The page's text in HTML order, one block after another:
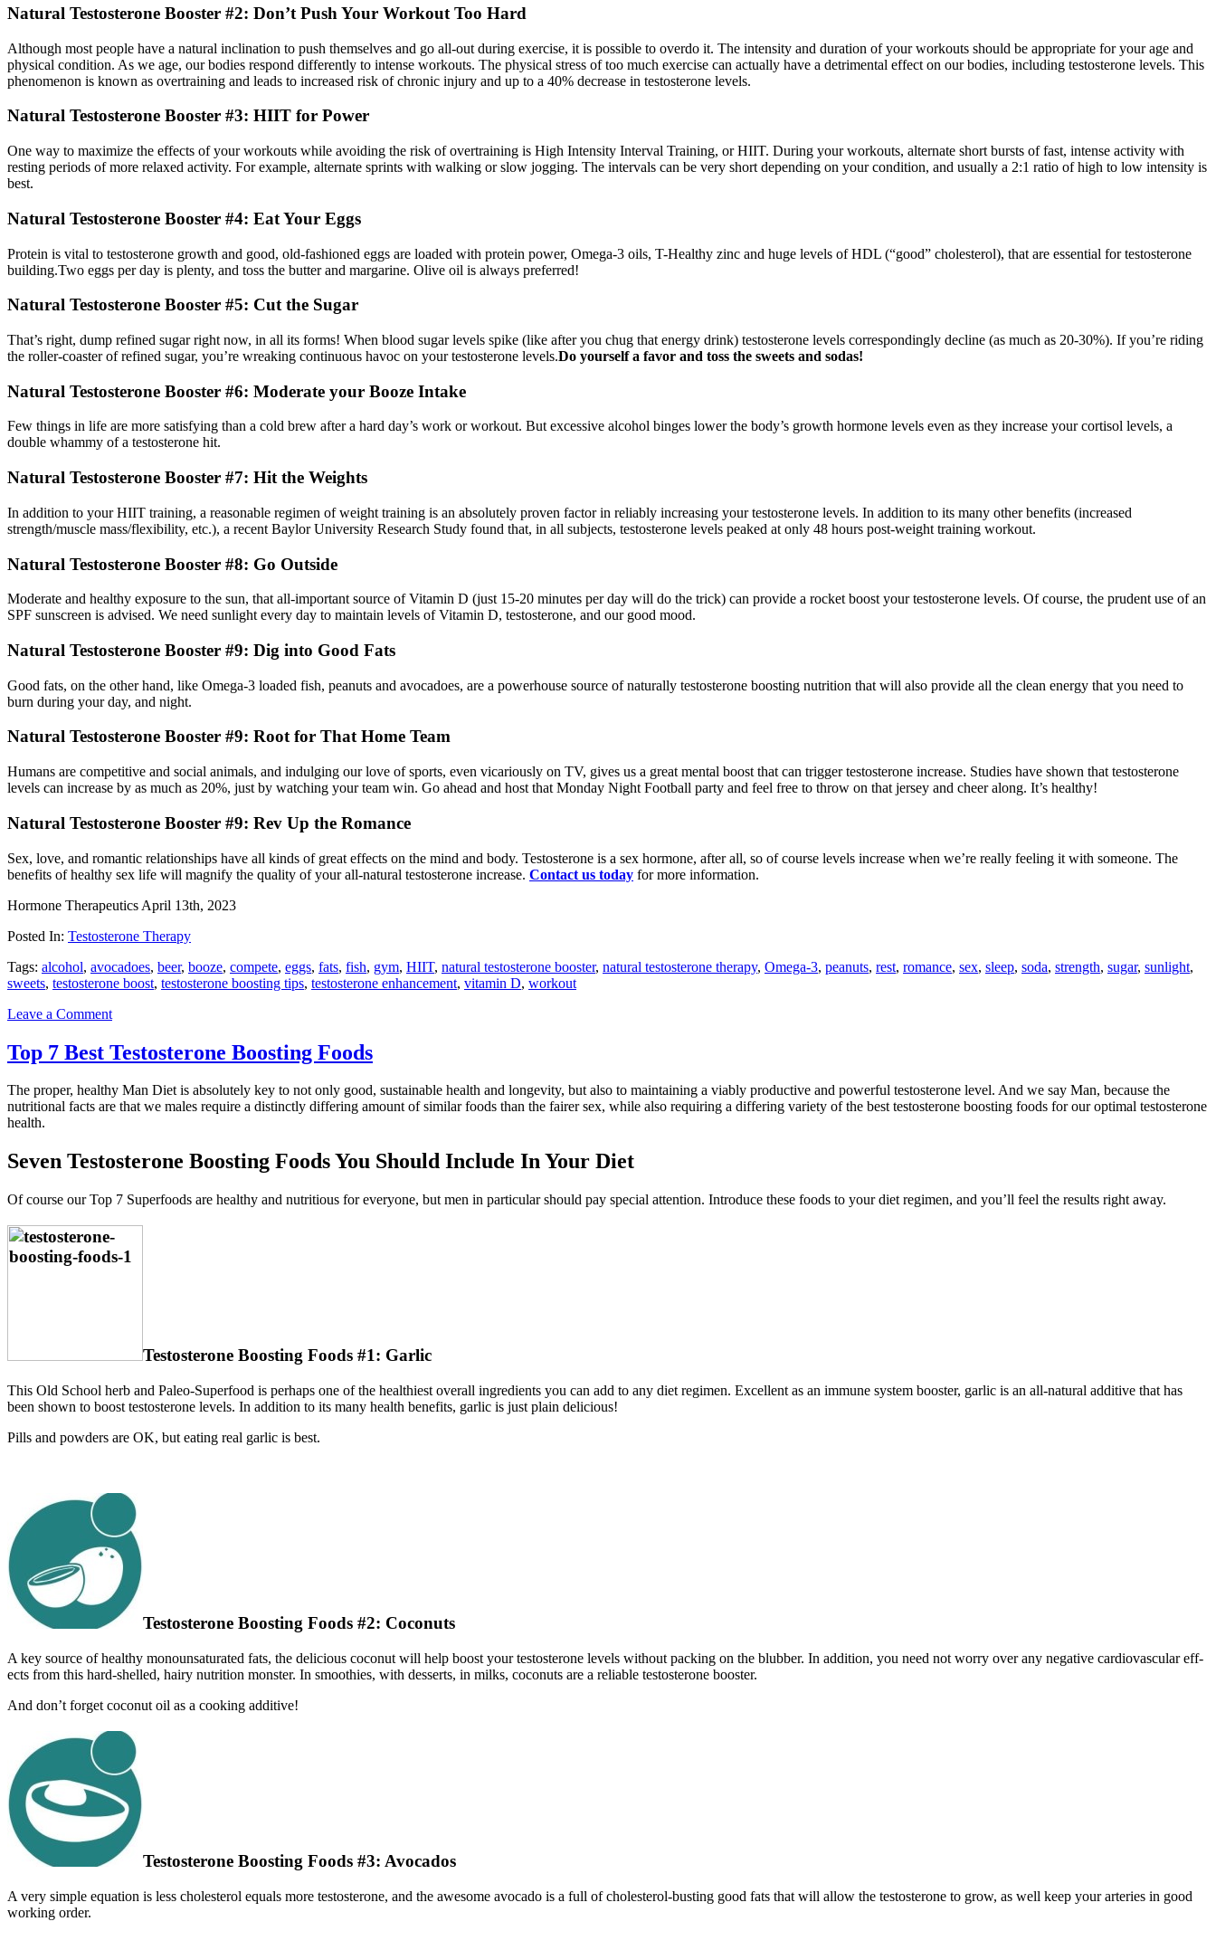
Natural Testosterone Booster #2: Don’t Push Your Workout Too Hard
Although most people have a natural inclination to push themselves and go all-out during exercise, it is possible to overdo it. The intensity and duration of your workouts should be appropriate for your age and
physical condition. As we age, our bodies respond di­fferently to intense workouts. The physical stress of too much exercise can actually have a detrimental eff­ect on our bodies, including testosterone levels. This
phenomenon is known as overtraining and leads to increased risk of chronic injury and up to a 40% decrease in testosterone levels.
Natural Testosterone Booster #3: HIIT for Power
One way to maximize the e­ffects of your workouts while avoiding the risk of overtraining is High Intensity Interval Training, or HIIT. During your workouts, alternate short bursts of fast, intense activity with
resting periods of more relaxed activity. For example, alternate sprints with walking or slow jogging. The intervals can be very short depending on your condition, and usually a 2:1 ratio of high to low intensity is
best.
Natural Testosterone Booster #4: Eat Your Eggs
Protein is vital to testosterone growth and good, old-fashioned eggs are loaded with protein power, Omega-3 oils, T-Healthy zinc and huge levels of HDL (“good” cholesterol), that are essential for testosterone
building.Two eggs per day is plenty, and toss the butter and margarine. Olive oil is always preferred!
Natural Testosterone Booster #5: Cut the Sugar
That’s right, dump refined sugar right now, in all its forms! When blood sugar levels spike (like after you chug that energy drink) testosterone levels correspondingly decline (as much as 20-30%). If you’re riding
the roller-coaster of refined sugar, you’re wreaking continuous havoc on your testosterone levels.Do yourself a favor and toss the sweets and sodas!
Natural Testosterone Booster #6: Moderate your Booze Intake
Few things in life are more satisfying than a cold brew after a hard day’s work or workout. But excessive alcohol binges lower the body’s growth hormone levels even as they increase your cortisol levels, a
double whammy of a testosterone hit.
Natural Testosterone Booster #7: Hit the Weights
In addition to your HIIT training, a reasonable regimen of weight training is an absolutely proven factor in reliably increasing your testosterone levels. In addition to its many other benefits (increased
strength/muscle mass/flexibility, etc.), a recent Baylor University Research Study found that, in all subjects, testosterone levels peaked at only 48 hours post-weight training workout.
Natural Testosterone Booster #8: Go Outside
Moderate and healthy exposure to the sun, that all-important source of Vitamin D (just 15-20 minutes per day will do the trick) can provide a rocket boost your testosterone levels. Of course, the prudent use of an
SPF sunscreen is advised. We need sunlight every day to maintain levels of Vitamin D, testosterone, and our good mood.
Natural Testosterone Booster #9: Dig into Good Fats
Good fats, on the other hand, like Omega-3 loaded fish, peanuts and avocadoes, are a powerhouse source of naturally testosterone boosting nutrition that will also provide all the clean energy that you need to
burn during your day, and night.
Natural Testosterone Booster #9: Root for That Home Team
Humans are competitive and social animals, and indulging our love of sports, even vicariously on TV, gives us a great mental boost that can trigger testosterone increase. Studies have shown that testosterone
levels can increase by as much as 20%, just by watching your team win. Go ahead and host that Monday Night Football party and feel free to throw on that jersey and cheer along. It’s healthy!
Natural Testosterone Booster #9: Rev Up the Romance
Sex, love, and romantic relationships have all kinds of great e­ffects on the mind and body. Testosterone is a sex hormone, after all, so of course levels increase when we’re really feeling it with someone. The
benefits of healthy sex life will magnify the quality of your all-natural testosterone increase. Contact us today for more information.
Hormone Therapeutics April 13th, 2023
Posted In: Testosterone Therapy
Tags: alcohol, avocadoes, beer, booze, compete, eggs, fats, fish, gym, HIIT, natural testosterone booster, natural testosterone therapy, Omega-3, peanuts, rest, romance, sex, sleep, soda, strength, sugar, sunlight,
sweets, testosterone boost, testosterone boosting tips, testosterone enhancement, vitamin D, workout
Leave a Comment
Top 7 Best Testosterone Boosting Foods
The proper, healthy Man Diet is absolutely key to not only good, sustainable health and longevity, but also to maintaining a viably productive and powerful testosterone level. And we say Man, because the
nutritional facts are that we males require a distinctly di­ffering amount of similar foods than the fairer sex, while also requiring a diff­ering variety of the best testosterone boosting foods for our optimal testosterone
health.
Seven Testosterone Boosting Foods You Should Include In Your Diet
Of course our Top 7 Superfoods are healthy and nutritious for everyone, but men in particular should pay special attention. Introduce these foods to your diet regimen, and you’ll feel the results right away.
Testosterone Boosting Foods #1: Garlic
This Old School herb and Paleo-Superfood is perhaps one of the healthiest overall ingredients you can add to any diet regimen. Excellent as an immune system booster, garlic is an all-natural additive that has
been shown to boost testosterone levels. In addition to its many health benefits, garlic is just plain delicious!
Pills and powders are OK, but eating real garlic is best.
Testosterone Boosting Foods #2: Coconuts
A key source of healthy monounsaturated fats, the delicious coconut will help boost your testosterone levels without packing on the blubber. In addition, you need not worry over any negative cardiovascular eff­
ects from this hard-shelled, hairy nutrition monster. In smoothies, with desserts, in milks, coconuts are a reliable testosterone booster.
And don’t forget coconut oil as a cooking additive!
Testosterone Boosting Foods #3: Avocados
A very simple equation is less cholesterol equals more testosterone, and the awesome avocado is a full of cholesterol-busting good fats that will allow the testosterone to grow, as well keep your arteries in good
working order.